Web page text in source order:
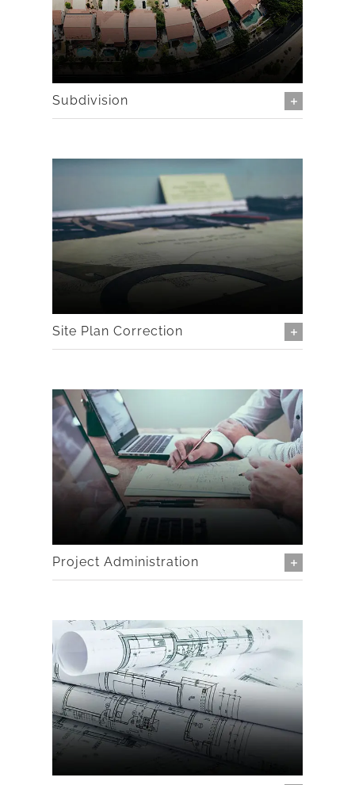
Subdivision
Site Plan Correction
Project Administration